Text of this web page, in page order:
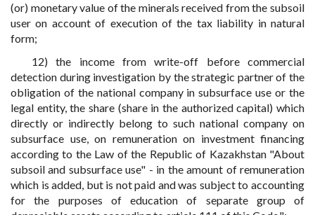
(or) monetary value of the minerals received from the subsoil
user on account of execution of the tax liability in natural
form;
12) the income from write-off before commercial
detection during investigation by the strategic partner of the
obligation of the national company in subsurface use or the
legal entity, the share (share in the authorized capital) which
directly or indirectly belong to such national company on
subsurface use, on remuneration on investment financing
according to the Law of the Republic of Kazakhstan "About
subsoil and subsurface use" - in the amount of remuneration
which is added, but is not paid and was subject to accounting
for the purposes of education of separate group of